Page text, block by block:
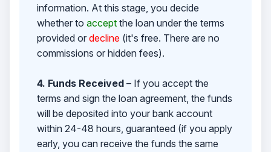
information. At this stage, you decide
whether to acceptthe loan under the terms
provided or decline(it's free. There are no
commissions or hidden fees).
4. Funds Received– If you accept the
terms and sign the loan agreement, the funds
will be deposited into your bank account
within 24-48 hours, guaranteed (if you apply
early, you can receive the funds the same